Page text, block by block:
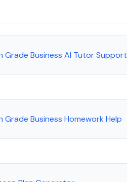
Grade Business AI Tutor Support
Grade Business Homework Help